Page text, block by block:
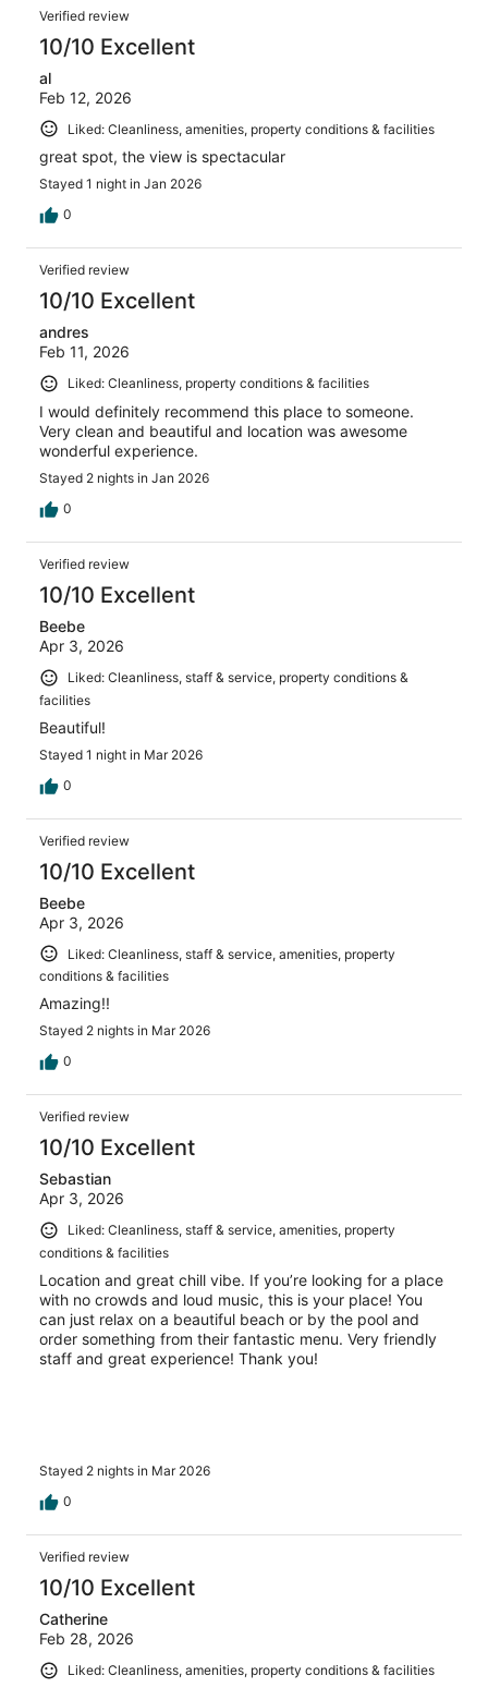
Verified review
10/10 Excellent
al
Feb 12, 2026
Liked: Cleanliness, amenities, property conditions & facilities
great spot, the view is spectacular
Stayed 1 night in Jan 2026
0
Verified review
10/10 Excellent
andres
Feb 11, 2026
Liked: Cleanliness, property conditions & facilities
I would definitely recommend this place to someone.
Very clean and beautiful and location was awesome
wonderful experience.
Stayed 2 nights in Jan 2026
0
Verified review
10/10 Excellent
Beebe
Apr 3, 2026
Liked: Cleanliness, staff & service, property conditions &
facilities
Beautiful!
Stayed 1 night in Mar 2026
0
Verified review
10/10 Excellent
Beebe
Apr 3, 2026
Liked: Cleanliness, staff & service, amenities, property
conditions & facilities
Amazing!!
Stayed 2 nights in Mar 2026
0
Verified review
10/10 Excellent
Sebastian
Apr 3, 2026
Liked: Cleanliness, staff & service, amenities, property
conditions & facilities
Location and great chill vibe. If you’re looking for a place
with no crowds and loud music, this is your place! You
can just relax on a beautiful beach or by the pool and
order something from their fantastic menu. Very friendly
staff and great experience! Thank you!
Stayed 2 nights in Mar 2026
0
Verified review
10/10 Excellent
Catherine
Feb 28, 2026
Liked: Cleanliness, amenities, property conditions & facilities